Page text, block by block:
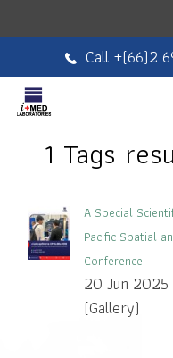
Call +(66)2
1 Tags
A Special
Pacific Spatial
Conference
20 Jun 2025
(Gallery)